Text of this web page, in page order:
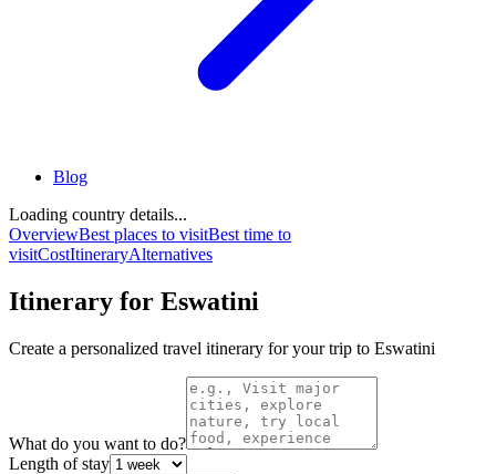
Blog
Loading country details...
OverviewBest places to visitBest time to
visitCostItineraryAlternatives
Itinerary for Eswatini
Create a personalized travel itinerary for your trip to Eswatini
What do you want to do?
Length of stay